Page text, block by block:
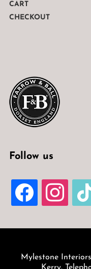
CART
CHECKOUT
Follow us
FACEBOOKINSTAGRAM
Mylestone